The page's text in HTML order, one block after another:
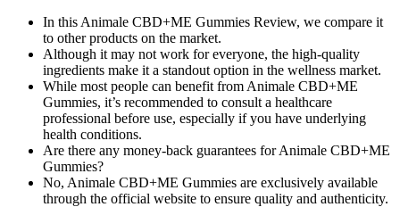
In this Animale CBD+ME Gummies Review, we compare it
to other products on the market.
Although it may not work for everyone, the high-quality
ingredients make it a standout option in the wellness market.
While most people can benefit from Animale CBD+ME
Gummies, it’s recommended to consult a healthcare
professional before use, especially if you have underlying
health conditions.
Are there any money-back guarantees for Animale CBD+ME
Gummies?
No, Animale CBD+ME Gummies are exclusively available
through the official website to ensure quality and authenticity.